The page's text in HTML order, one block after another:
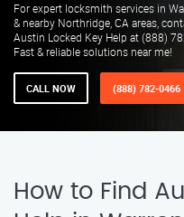
For expert locksmith services in
& nearby Northridge, CA areas,
Austin Locked Key Help at (888)
Fast & reliable solutions near me!
CALL NOW (888) 782-0466
How to Find